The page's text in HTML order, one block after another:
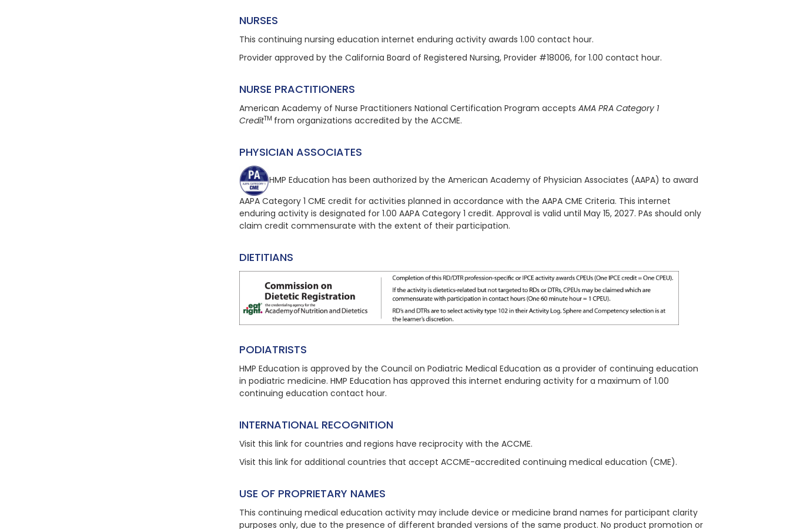
NURSES
This continuing nursing education internet enduring activity awards 1.00 contact hour.
Provider approved by the California Board of Registered Nursing, Provider #18006, for 1.00 contact hour.
NURSE PRACTITIONERS
American Academy of Nurse Practitioners National Certification Program accepts AMA PRA Category 1
CreditTM from organizations accredited by the ACCME.
PHYSICIAN ASSOCIATES
HMP Education has been authorized by the American Academy of Physician Associates (AAPA) to award
AAPA Category 1 CME credit for activities planned in accordance with the AAPA CME Criteria. This internet
enduring activity is designated for 1.00 AAPA Category 1 credit. Approval is valid until May 15, 2027. PAs should only
claim credit commensurate with the extent of their participation.
DIETITIANS
PODIATRISTS
HMP Education is approved by the Council on Podiatric Medical Education as a provider of continuing education
in podiatric medicine. HMP Education has approved this internet enduring activity for a maximum of 1.00
continuing education contact hour.
INTERNATIONAL RECOGNITION
Visit this link for countries and regions have reciprocity with the ACCME.
Visit this link for additional countries that accept ACCME-accredited continuing medical education (CME).
USE OF PROPRIETARY NAMES
This continuing medical education activity may include device or medicine brand names for participant clarity
purposes only, due to the presence of different branded versions of the same product. No product promotion or